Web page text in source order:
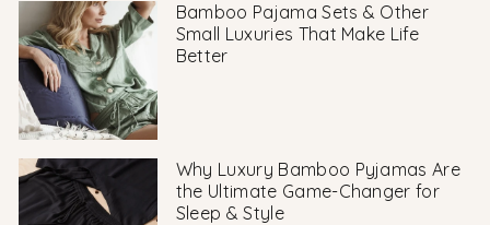
Bamboo Pajama Sets & Other
Small Luxuries That Make Life
Better
Why Luxury Bamboo Pyjamas Are
the Ultimate Game-Changer for
Sleep & Style